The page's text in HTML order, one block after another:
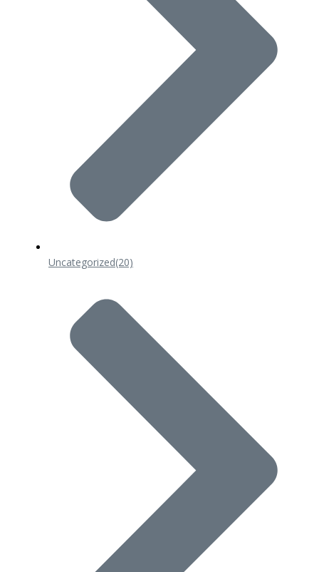
Uncategorized(20)